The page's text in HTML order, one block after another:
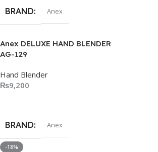
BRAND Anex
Anex DELUXE HAND BLENDER
AG-129
Hand Blender
₨9,200
BRAND Anex
-18%